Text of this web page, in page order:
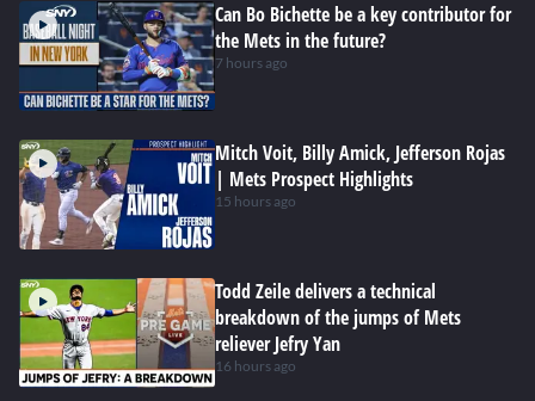
Can Bo Bichette be a key contributor for
the Mets in the future?
7 hours ago
Mitch Voit, Billy Amick, Jefferson Rojas
| Mets Prospect Highlights
15 hours ago
Todd Zeile delivers a technical
breakdown of the jumps of Mets
reliever Jefry Yan
16 hours ago